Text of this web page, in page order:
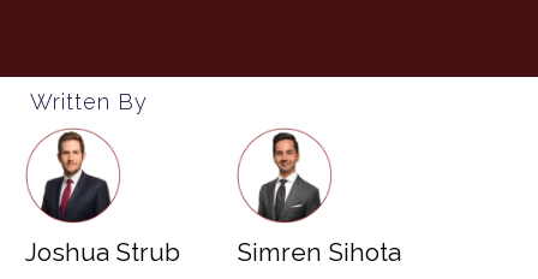
Written By
Joshua Strub Simren Sihota